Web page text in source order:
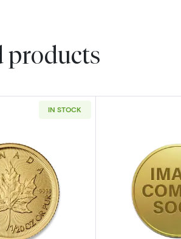
products
IN STOCK
Read more aboutAny Year - 1/20oz